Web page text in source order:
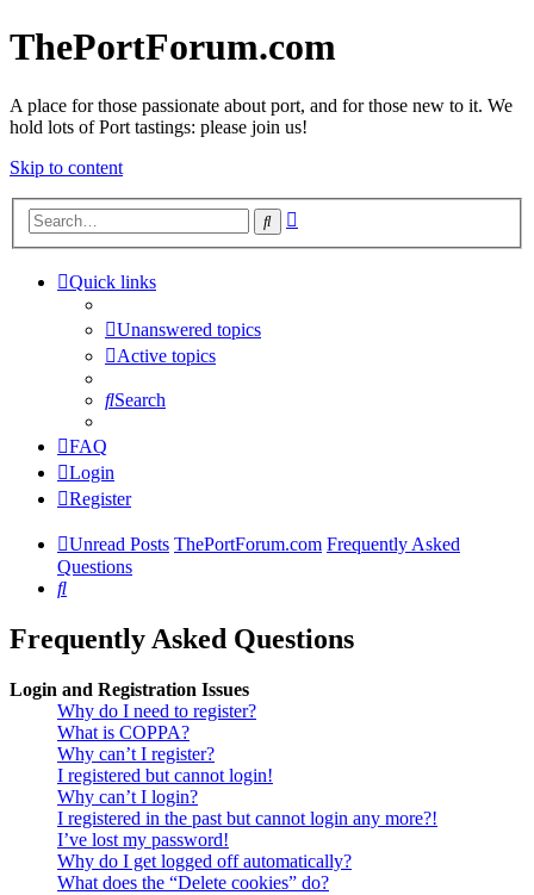
ThePortForum.com
A place for those passionate about port, and for those new to it. We
hold lots of Port tastings: please join us!
Skip to content
Search
Quick links
Unanswered topics
Active topics
Search
FAQ
Login
Register
Unread Posts ThePortForum.com Frequently Asked
Questions
Search
Frequently Asked Questions
Login and Registration Issues
Why do I need to register?
What is COPPA?
Why can’t I register?
I registered but cannot login!
Why can’t I login?
I registered in the past but cannot login any more?!
I’ve lost my password!
Why do I get logged off automatically?
What does the “Delete cookies” do?